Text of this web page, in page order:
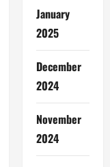
January
2025
December
2024
November
2024